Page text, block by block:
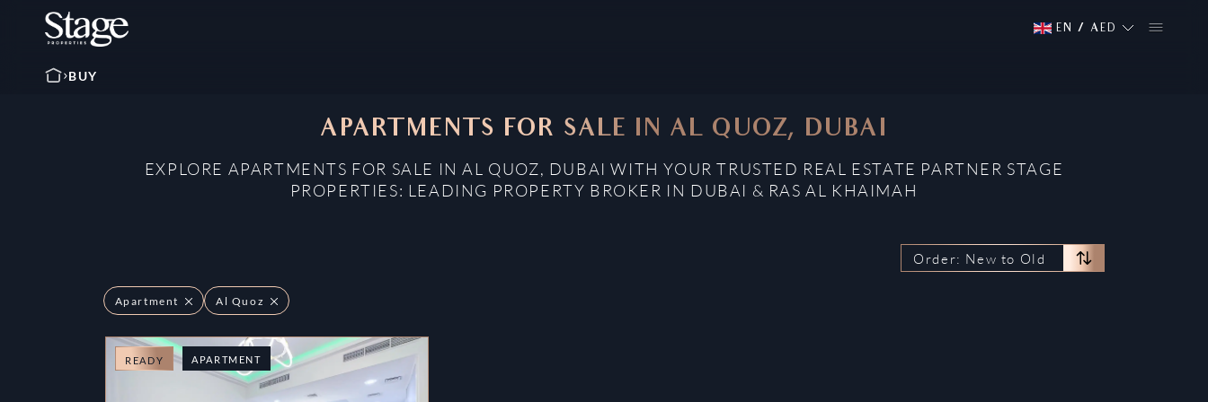
EN / AED
BUY
APARTMENTS FOR SALE IN AL QUOZ, DUBAI
EXPLORE APARTMENTS FOR SALE IN AL QUOZ, DUBAI WITH YOUR TRUSTED REAL ESTATE PARTNER STAGE
PROPERTIES: LEADING PROPERTY BROKER IN DUBAI & RAS AL KHAIMAH
Order: New to Old
Apartment Al Quoz
READY APARTMENT